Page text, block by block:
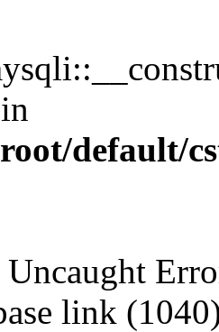
default/
Uncaught
link